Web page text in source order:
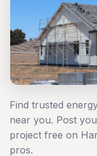
Find trusted
near you. Post
project free on
pros.